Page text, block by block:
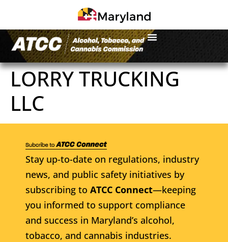
LORRY TRUCKING
LLC
Stay up-to-date on regulations, industry
news, and public safety initiatives by
subscribing to ATCC Connect—keeping
you informed to support compliance
and success in Maryland’s alcohol,
tobacco, and cannabis industries.